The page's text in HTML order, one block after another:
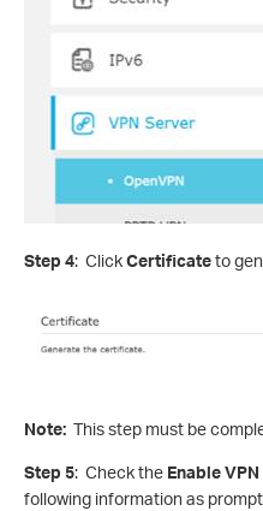
Step 4: ClickCertificateto
Note: This step must be
Step 5: Check the Enable
following information as